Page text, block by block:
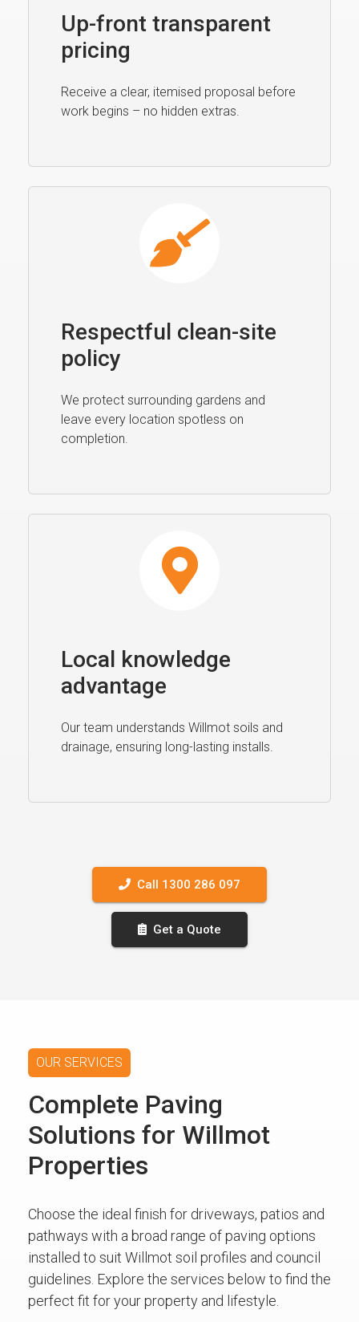
Up-front transparent
pricing
Receive a clear, itemised proposal before
work begins – no hidden extras.
Respectful clean-site
policy
We protect surrounding gardens and
leave every location spotless on
completion.
Local knowledge
advantage
Our team understands Willmot soils and
drainage, ensuring long-lasting installs.
Call 1300 286 097
Get a Quote
OUR SERVICES
Complete Paving
Solutions for Willmot
Properties
Choose the ideal finish for driveways, patios and
pathways with a broad range of paving options
installed to suit Willmot soil profiles and council
guidelines. Explore the services below to find the
perfect fit for your property and lifestyle.